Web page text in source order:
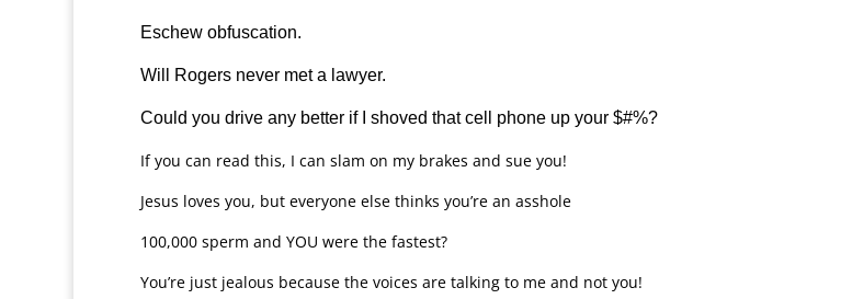
Eschew obfuscation.
Will Rogers never met a lawyer.
Could you drive any better if I shoved that cell phone up your $#%?
If you can read this, I can slam on my brakes and sue you!
Jesus loves you, but everyone else thinks you’re an asshole
100,000 sperm and YOU were the fastest?
You’re just jealous because the voices are talking to me and not you!